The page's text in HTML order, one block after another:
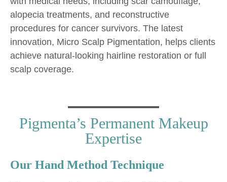
alopecia treatments, and reconstructive
procedures for cancer survivors. The latest
innovation, Micro Scalp Pigmentation, helps clients
achieve natural-looking hairline restoration or full
scalp coverage.
Pigmenta’s Permanent Makeup
Expertise
Our Hand Method Technique